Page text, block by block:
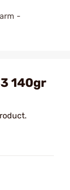
-
140gr